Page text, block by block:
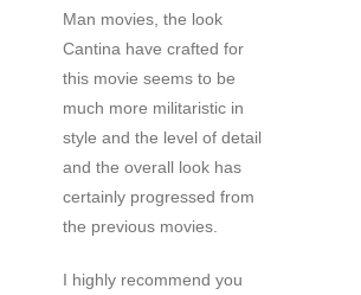
Man movies, the look
Cantina have crafted for
this movie seems to be
much more militaristic in
style and the level of detail
and the overall look has
certainly progressed from
the previous movies.
I highly recommend you